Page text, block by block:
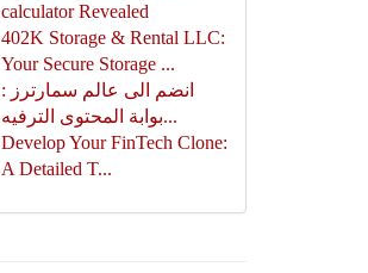
calculator Revealed
402K Storage & Rental LLC:
Your Secure Storage ...
انضم الى عالم سمارترز :
بوابة المحتوى الترفيه...
Develop Your FinTech Clone:
A Detailed T...